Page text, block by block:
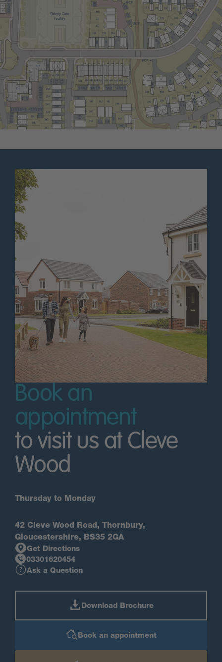
Book an
appointment
to visit us at Cleve
Wood
Thursday to Monday
42 Cleve Wood Road, Thornbury,
Gloucestershire, BS35 2GA
Get Directions
03301620454
Ask a Question
Download Brochure
Book an appointment